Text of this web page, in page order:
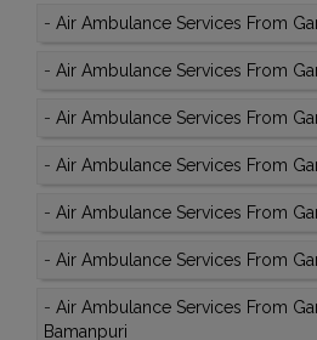
- Air Ambulance Services From
- Air Ambulance Services From
- Air Ambulance Services From
- Air Ambulance Services From
- Air Ambulance Services From
- Air Ambulance Services From
- Air Ambulance Services From
Bamanpuri